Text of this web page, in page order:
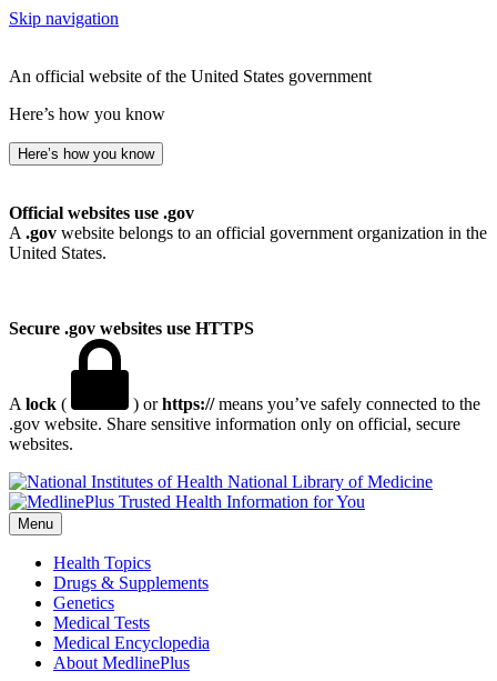
Skip navigation
An official website of the United States government
Here’s how you know
Here’s how you know
Official websites use .gov
A .gov website belongs to an official government organization in the
United States.
Secure .gov websites use HTTPS
A lock ( ) orhttps://means you’ve safely connected to the
.gov website. Share sensitive information only on official, secure
websites.
National Library of Medicine
Menu
Health Topics
Drugs & Supplements
Genetics
Medical Tests
Medical Encyclopedia
About MedlinePlus